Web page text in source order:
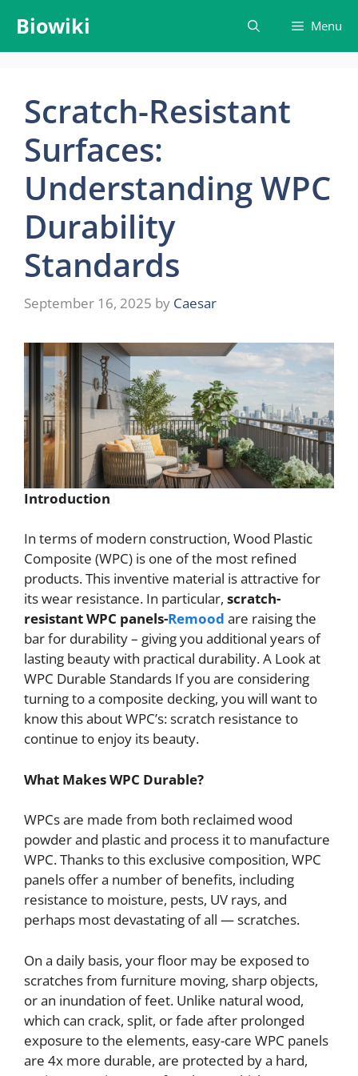
content
Biowiki Menu
Scratch-Resistant
Surfaces:
Understanding WPC
Durability
Standards
September 16, 2025 by Caesar
Introduction
In terms of modern construction, Wood Plastic
Composite (WPC) is one of the most refined
products. This inventive material is attractive for
its wear resistance. In particular, scratch-
resistant WPC panels-Remood are raising the
bar for durability – giving you additional years of
lasting beauty with practical durability. A Look at
WPC Durable Standards If you are considering
turning to a composite decking, you will want to
know this about WPC’s: scratch resistance to
continue to enjoy its beauty.
What Makes WPC Durable?
WPCs are made from both reclaimed wood
powder and plastic and process it to manufacture
WPC. Thanks to this exclusive composition, WPC
panels offer a number of benefits, including
resistance to moisture, pests, UV rays, and
perhaps most devastating of all — scratches.
On a daily basis, your floor may be exposed to
scratches from furniture moving, sharp objects,
or an inundation of feet. Unlike natural wood,
which can crack, split, or fade after prolonged
exposure to the elements, easy-care WPC panels
are 4x more durable, are protected by a hard,